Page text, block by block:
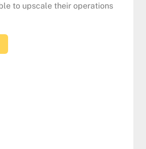
to upscale their operations